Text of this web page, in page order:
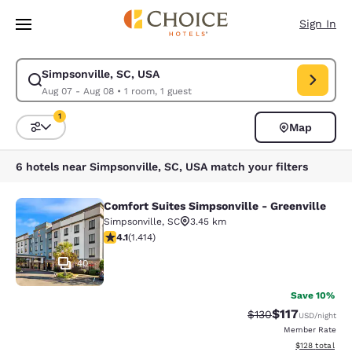
Skip To Main Content
Sign In
Simpsonville, SC, USA
Aug 07 - Aug 08• 1 room, 1 guest
Modify search for Simpsonville, SC, USA. Check in date Aug 07, Check
Sort and Filter
1
Map
6 hotels near Simpsonville, SC, USA match your filters
Comfort Suites Simpsonville -
40
Comfort Suites Simpsonville - Greenville
Simpsonville, SC
3.45 km
4.08 stars rating. Very Good. 1414 reviews
4.1(1.414)
Save 10%
Strikethrough Rate:
$130Discounted
$117USD/night
Member Rate
View
$128 total